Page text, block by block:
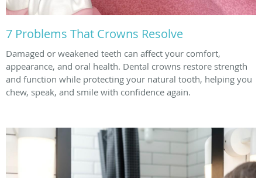
7 Problems That Crowns Resolve
Damaged or weakened teeth can affect your comfort,
appearance, and oral health. Dental crowns restore strength
and function while protecting your natural tooth, helping you
chew, speak, and smile with confidence again.